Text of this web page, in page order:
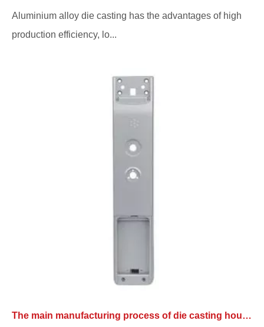
Aluminium alloy die casting has the advantages of high
production efficiency, lo...
The main manufacturing process of die casting housing.